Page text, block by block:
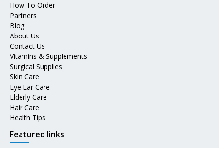
How To Order
Partners
Blog
About Us
Contact Us
Vitamins & Supplements
Surgical Supplies
Skin Care
Eye Ear Care
Elderly Care
Hair Care
Health Tips
Featured links